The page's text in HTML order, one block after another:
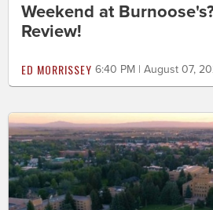
Weekend at
Review!
ED MORRISSEY 6:40 PM | August 07,